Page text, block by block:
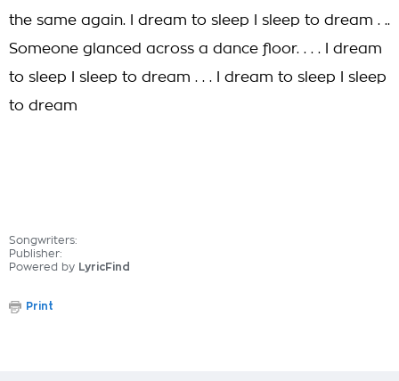
the same again. I dream to sleep I sleep to dream . ..
Someone glanced across a dance floor. . . . I dream
to sleep I sleep to dream . . . I dream to sleep I sleep
to dream
Songwriters:
Publisher:
Powered by LyricFind
Print